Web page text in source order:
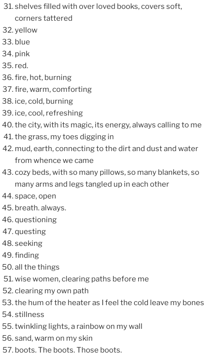
shelves filled with over loved books, covers soft,
corners tattered
yellow
blue
pink
red.
fire, hot, burning
fire, warm, comforting
ice, cold, burning
ice, cool, refreshing
the city, with its magic, its energy, always calling to me
the grass, my toes digging in
mud, earth, connecting to the dirt and dust and water
from whence we came
cozy beds, with so many pillows, so many blankets, so
many arms and legs tangled up in each other
space, open
breath. always.
questioning
questing
seeking
finding
all the things
wise women, clearing paths before me
clearing my own path
the hum of the heater as I feel the cold leave my bones
stillness
twinkling lights, a rainbow on my wall
sand, warm on my skin
boots. The boots. Those boots.